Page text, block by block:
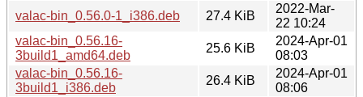
valac-bin_0.56.0-1_i386.deb
27.4 KiB
2022-Mar-
22 10:24
valac-bin_0.56.16-
3build1_amd64.deb
25.6 KiB
2024-Apr-01
08:03
valac-bin_0.56.16-
3build1_i386.deb
26.4 KiB
2024-Apr-01
08:06